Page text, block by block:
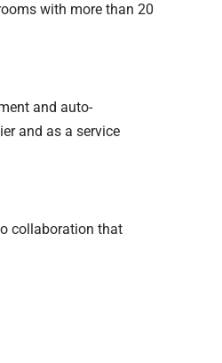
with more than 20
and auto-
and as a service
collaboration that